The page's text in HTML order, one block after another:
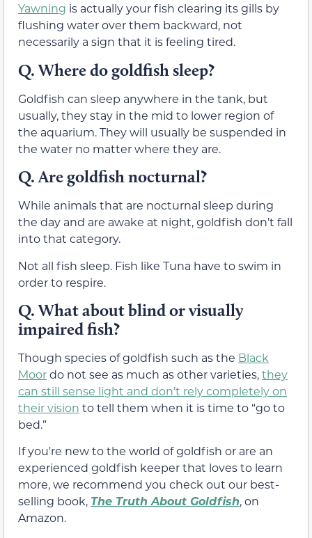
Yawning is actually your fish clearing its gills by
flushing water over them backward, not
necessarily a sign that it is feeling tired.
Q. Where do goldfish sleep?
Goldfish can sleep anywhere in the tank, but
usually, they stay in the mid to lower region of
the aquarium. They will usually be suspended in
the water no matter where they are.
Q. Are goldfish nocturnal?
While animals that are nocturnal sleep during
the day and are awake at night, goldfish don’t fall
into that category.
Not all fish sleep. Fish like Tuna have to swim in
order to respire.
Q. What about blind or visually
impaired fish?
Though species of goldfish such as the Black
Moordo not see as much as other varieties,they
can still sense light and don’t rely completely on
their vision to tell them when it is time to “go to
bed.”
If you're new to the world of goldfish or are an
experienced goldfish keeper that loves to learn
more, we recommend you check out our best-
selling book, The Truth About Goldfish, on
Amazon.